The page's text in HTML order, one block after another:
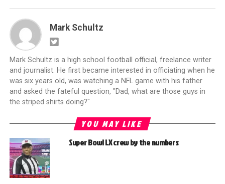
Mark Schultz
Mark Schultz is a high school football official, freelance writer
and journalist. He first became interested in officiating when he
was six years old, was watching a NFL game with his father
and asked the fateful question, "Dad, what are those guys in
the striped shirts doing?"
YOU MAY LIKE
Super Bowl LX crew by the numbers